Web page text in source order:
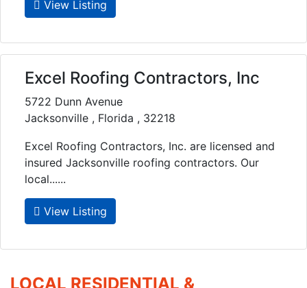
View Listing
Excel Roofing Contractors, Inc
5722 Dunn Avenue
Jacksonville , Florida , 32218
Excel Roofing Contractors, Inc. are licensed and
insured Jacksonville roofing contractors. Our
local......
View Listing
LOCAL RESIDENTIAL &